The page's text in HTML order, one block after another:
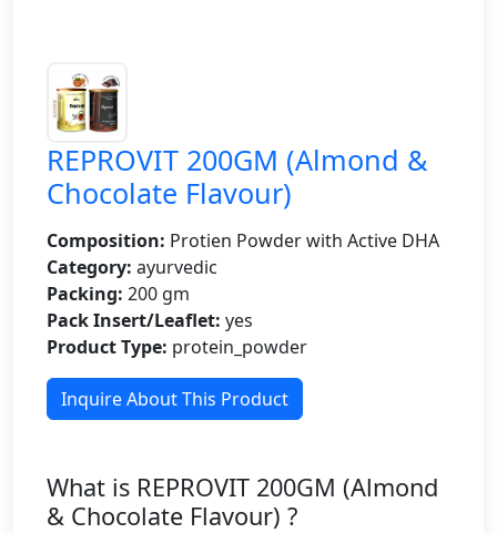
REPROVIT 200GM (Almond &
Chocolate Flavour)
Composition: Protien Powder with Active DHA
Category: ayurvedic
Packing: 200 gm
Pack Insert/Leaflet: yes
Product Type: protein_powder
Inquire About This Product
What is REPROVIT 200GM (Almond
& Chocolate Flavour) ?